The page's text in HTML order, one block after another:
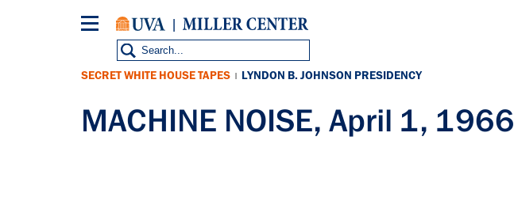
SECRET WHITE HOUSE TAPES | LYNDON B. JOHNSON PRESIDENCY
MACHINE NOISE, April 1, 1966